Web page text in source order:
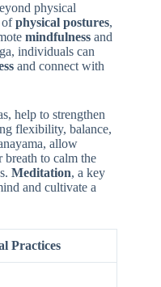
physical
ofphysical postures,
mindfulness and
individuals can
and connect with
help to strengthen
flexibility, balance,
allow
breath to calm the
Meditation, a key
and cultivate a
Practices